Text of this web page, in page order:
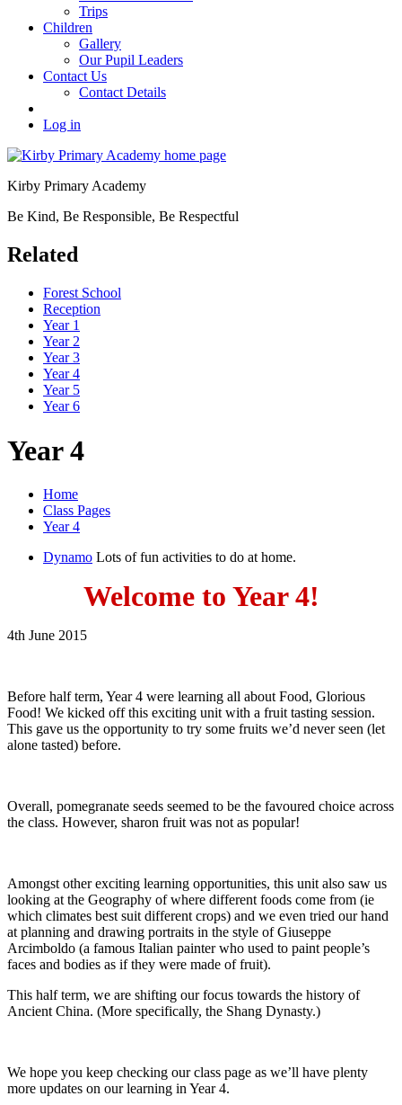
Trips
Children
Gallery
Our Pupil Leaders
Contact Us
Contact Details
Log in
Kirby Primary Academy
Be Kind, Be Responsible, Be Respectful
Related
Forest School
Reception
Year 1
Year 2
Year 3
Year 4
Year 5
Year 6
Year 4
Home
Class Pages
Year 4
Dynamo Lots of fun activities to do at home.
Welcome to Year 4!
4th June 2015
Before half term, Year 4 were learning all about Food, Glorious
Food! We kicked off this exciting unit with a fruit tasting session.
This gave us the opportunity to try some fruits we’d never seen (let
alone tasted) before.
Overall, pomegranate seeds seemed to be the favoured choice across
the class. However, sharon fruit was not as popular!
Amongst other exciting learning opportunities, this unit also saw us
looking at the Geography of where different foods come from (ie
which climates best suit different crops) and we even tried our hand
at planning and drawing portraits in the style of Giuseppe
Arcimboldo (a famous Italian painter who used to paint people’s
faces and bodies as if they were made of fruit).
This half term, we are shifting our focus towards the history of
Ancient China. (More specifically, the Shang Dynasty.)
We hope you keep checking our class page as we’ll have plenty
more updates on our learning in Year 4.